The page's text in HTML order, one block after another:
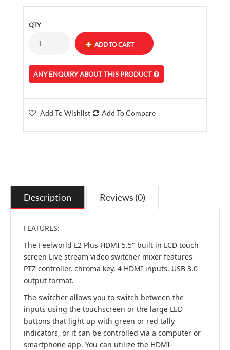
QTY
ANY ENQUIRY ABOUT THIS PRODUCT
Add To Wishlist Add To Compare
Description Reviews (0)
FEATURES:
The Feelworld L2 Plus HDMI 5.5" built in LCD touch
screen Live stream video switcher mixer features
PTZ controller, chroma key, 4 HDMI inputs, USB 3.0
output format.
The switcher allows you to switch between the
inputs using the touchscreen or the large LED
buttons that light up with green or red tally
indicators, or it can be controlled via a computer or
smartphone app. You can utilize the HDMI-